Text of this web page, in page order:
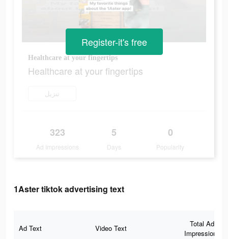
Healthcare at your fingertips
Healthcare at your fingertips
تنزيل
323
Ad Impressions
5
Days
0
Popularity
Register-it's free
1Aster tiktok advertising text
Ad Text Video Text
Total Ad
Impressions